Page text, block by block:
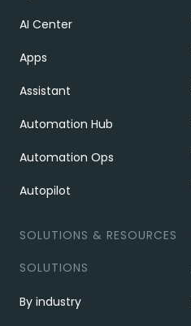
AI Center
Apps
Assistant
Automation Hub
Automation Ops
Autopilot
SOLUTIONS & RESOURCES
SOLUTIONS
By industry